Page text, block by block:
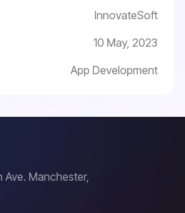
InnovateSoft
10 May, 2023
App Development
Ave. Manchester,